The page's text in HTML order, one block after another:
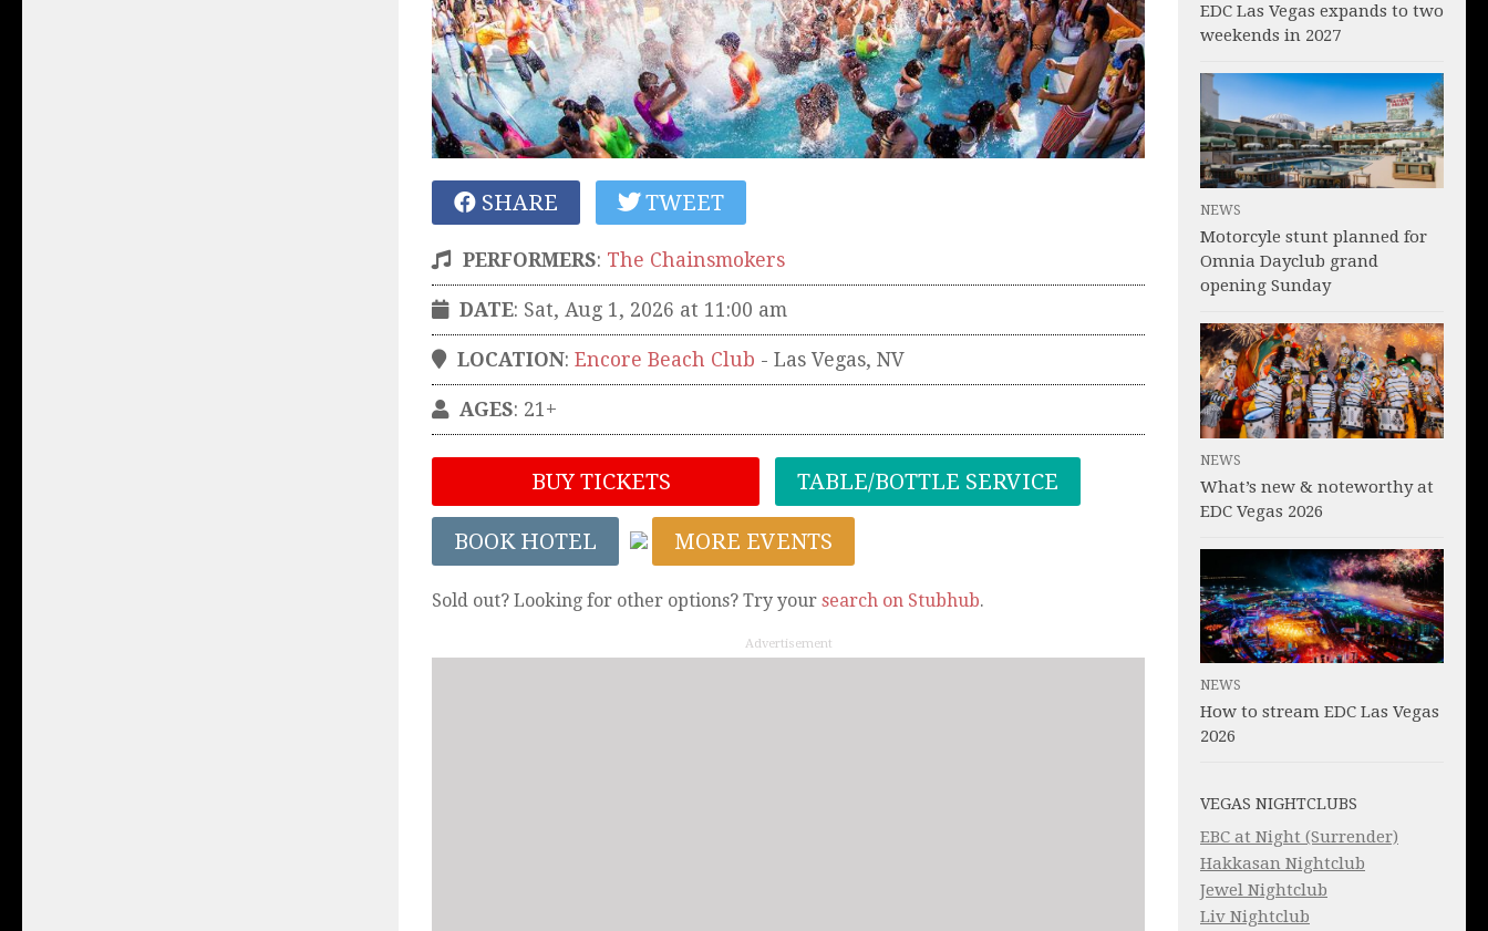
SHARE TWEET
PERFORMERS: The Chainsmokers
DATE: Sat, Aug 1, 2026 at 11:00 am
LOCATION: Encore Beach Club - Las Vegas, NV
AGES: 21+
BUY TICKETS TABLE/BOTTLE SERVICE
BOOK HOTEL MORE EVENTS
Sold out? Looking for other options? Try your search on Stubhub.
Advertisement
EDC Las Vegas expands to two
weekends in 2027
NEWS
Motorcyle stunt planned for
Omnia Dayclub grand
opening Sunday
NEWS
What’s new & noteworthy at
EDC Vegas 2026
NEWS
How to stream EDC Las Vegas
2026
VEGAS NIGHTCLUBS
EBC at Night (Surrender)
Hakkasan Nightclub
Jewel Nightclub
Liv Nightclub